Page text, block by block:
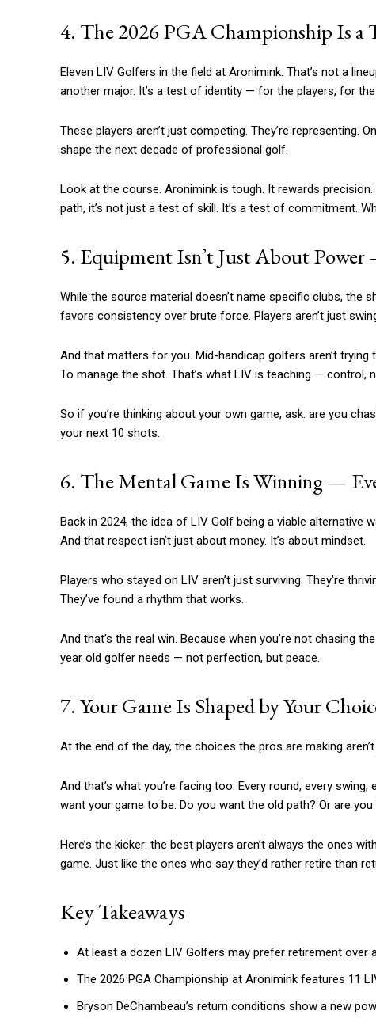
4. The 2026 PGA Championship Is a
Eleven LIV Golfers in the field at Aronimink. That’s not a
another major. It’s a test of identity — for the players, for
These players aren’t just competing. They’re representing.
shape the next decade of professional golf.
Look at the course. Aronimink is tough. It rewards
path, it’s not just a test of skill. It’s a test of commitment.
5. Equipment Isn’t Just About
While the source material doesn’t name specific clubs,
favors consistency over brute force. Players aren’t just
And that matters for you. Mid-handicap golfers aren’t trying
To manage the shot. That’s what LIV is teaching — control,
So if you’re thinking about your own game, ask: are you
your next 10 shots.
6. The Mental Game Is Winning —
Back in 2024, the idea of LIV Golf being a viable alternative
And that respect isn’t just about money. It’s about mindset.
Players who stayed on LIV aren’t just surviving. They’re
They’ve found a rhythm that works.
And that’s the real win. Because when you’re not chasing
year old golfer needs — not perfection, but peace.
7. Your Game Is Shaped by Your
At the end of the day, the choices the pros are making
And that’s what you’re facing too. Every round, every
want your game to be. Do you want the old path? Or are
Here’s the kicker: the best players aren’t always the ones
game. Just like the ones who say they’d rather retire than
Key Takeaways
At least a dozen LIV Golfers may prefer retirement over
The 2026 PGA Championship at Aronimink features 11
Bryson DeChambeau’s return conditions show a new